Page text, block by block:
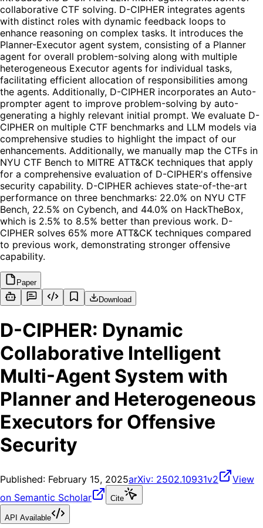
collaborative CTF solving. D-CIPHER integrates agents
with distinct roles with dynamic feedback loops to
enhance reasoning on complex tasks. It introduces the
Planner-Executor agent system, consisting of a Planner
agent for overall problem-solving along with multiple
heterogeneous Executor agents for individual tasks,
facilitating efficient allocation of responsibilities among
the agents. Additionally, D-CIPHER incorporates an Auto-
prompter agent to improve problem-solving by auto-
generating a highly relevant initial prompt. We evaluate D-
CIPHER on multiple CTF benchmarks and LLM models via
comprehensive studies to highlight the impact of our
enhancements. Additionally, we manually map the CTFs in
NYU CTF Bench to MITRE ATT&CK techniques that apply
for a comprehensive evaluation of D-CIPHER's offensive
security capability. D-CIPHER achieves state-of-the-art
performance on three benchmarks: 22.0% on NYU CTF
Bench, 22.5% on Cybench, and 44.0% on HackTheBox,
which is 2.5% to 8.5% better than previous work. D-
CIPHER solves 65% more ATT&CK techniques compared
to previous work, demonstrating stronger offensive
capability.
Paper
Download
D-CIPHER: Dynamic
Collaborative Intelligent
Multi-Agent System with
Planner and Heterogeneous
Executors for Offensive
Security
Published: February 15, 2025arXiv: 2502.10931v2
View
on Semantic Scholar
Cite
API Available